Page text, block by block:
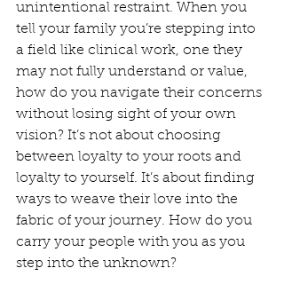
unintentional restraint. When you
tell your family you’re stepping into
a field like clinical work, one they
may not fully understand or value,
how do you navigate their concerns
without losing sight of your own
vision? It’s not about choosing
between loyalty to your roots and
loyalty to yourself. It’s about finding
ways to weave their love into the
fabric of your journey. How do you
carry your people with you as you
step into the unknown?